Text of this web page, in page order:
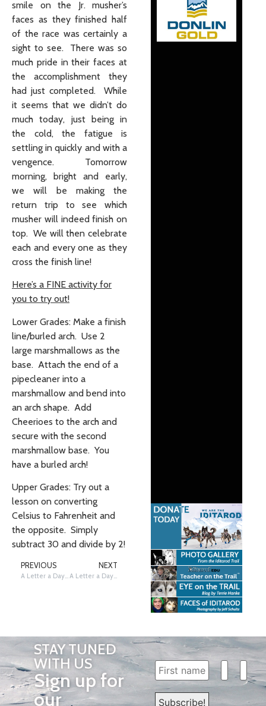
smile on the Jr. musher’s
faces as they finished half
of the race was certainly a
sight to see. There was so
much pride in their faces at
the accomplishment they
had just completed. While
it seems that we didn’t do
much today, just being in
the cold, the fatigue is
settling in quickly and with a
vengence. Tomorrow
morning, bright and early,
we will be making the
return trip to see which
musher will indeed finish on
top. We will then celebrate
each and every one as they
cross the finish line!
Here’s a FINE activity for
you to try out!
Lower Grades: Make a finish
line/burled arch. Use 2
large marshmallows as the
base. Attach the end of a
pipecleaner into a
marshmallow and bend into
an arch shape. Add
Cheerioes to the arch and
secure with the second
marshmallow base. You
have a burled arch!
Upper Grades: Try out a
lesson on converting
Celsius to Fahrenheit and
the opposite. Simply
subtract 30 and divide by 2!
PREVIOUS
A Letter a Day… The Iditarod Way! E!
NEXT
A Letter a Day…The Iditarod Way! G!
STAY TUNED
WITH US
Sign up for
our